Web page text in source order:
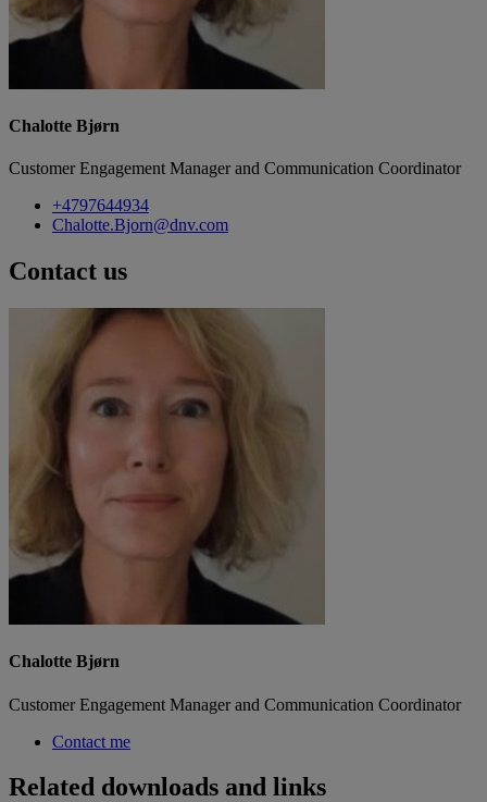
Chalotte Bjørn
Customer Engagement Manager and Communication Coordinator
+4797644934
Chalotte.Bjorn@dnv.com
Contact us
Chalotte Bjørn
Customer Engagement Manager and Communication Coordinator
Contact me
Related downloads and links